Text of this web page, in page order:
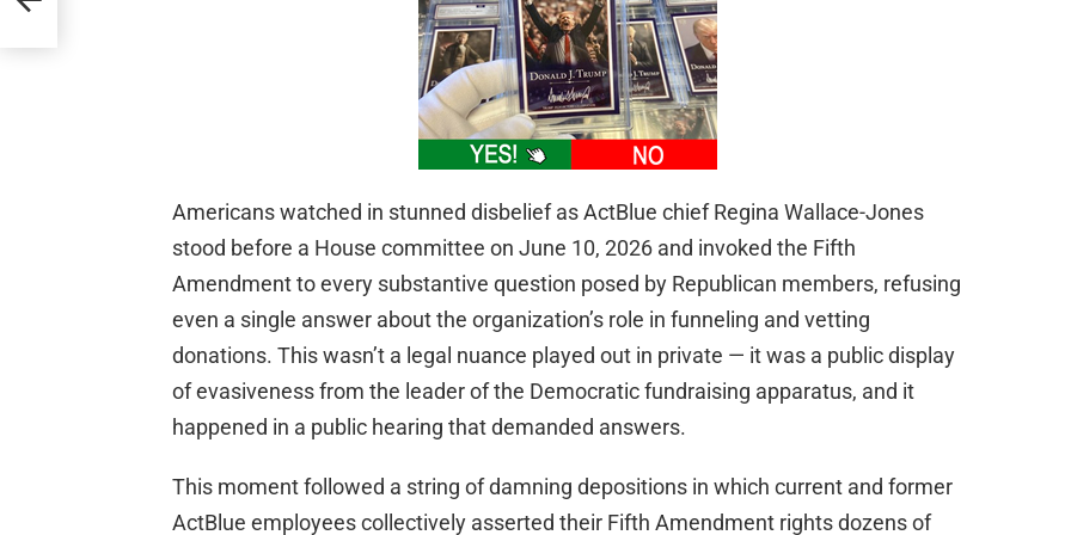
Americans watched in stunned disbelief as ActBlue chief Regina Wallace-Jones
stood before a House committee on June 10, 2026 and invoked the Fifth
Amendment to every substantive question posed by Republican members, refusing
even a single answer about the organization’s role in funneling and vetting
donations. This wasn’t a legal nuance played out in private — it was a public display
of evasiveness from the leader of the Democratic fundraising apparatus, and it
happened in a public hearing that demanded answers.
This moment followed a string of damning depositions in which current and former
ActBlue employees collectively asserted their Fifth Amendment rights dozens of